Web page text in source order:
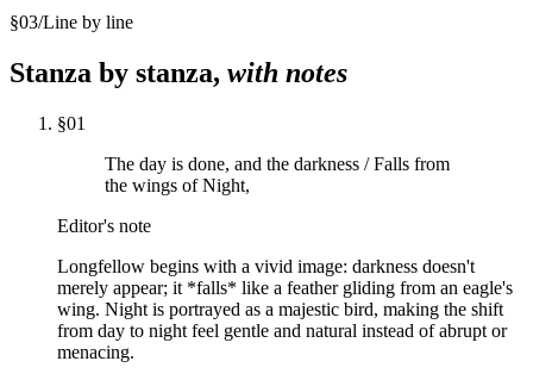
§03/Line by line
Stanza by stanza, with notes
§01
The day is done, and the darkness / Falls from
the wings of Night,
Editor's note
Longfellow begins with a vivid image: darkness doesn't
merely appear; it *falls* like a feather gliding from an eagle's
wing. Night is portrayed as a majestic bird, making the shift
from day to night feel gentle and natural instead of abrupt or
menacing.